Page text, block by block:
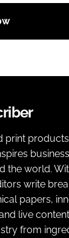
print
the world.
write
papers,
live
from